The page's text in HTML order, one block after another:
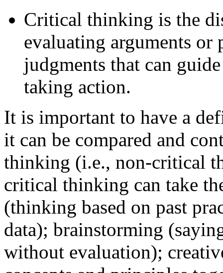
Critical thinking is the
evaluating arguments
judgments that can
taking action.
It is important to have a
it can be compared and
thinking (i.e., non-critical
critical thinking can take
(thinking based on past
data); brainstorming
without evaluation);